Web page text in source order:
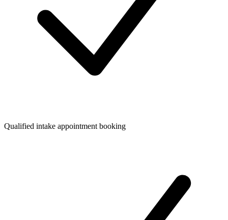
Qualified intake appointment booking